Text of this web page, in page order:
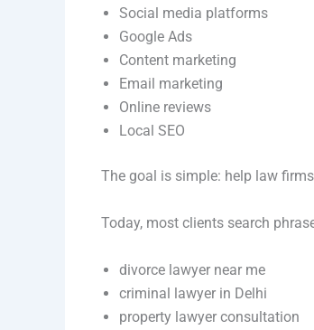
Social media platforms
Google Ads
Content marketing
Email marketing
Online reviews
Local SEO
The goal is simple: help law
Today, most clients search
divorce lawyer near me
criminal lawyer in Delhi
property lawyer consultation